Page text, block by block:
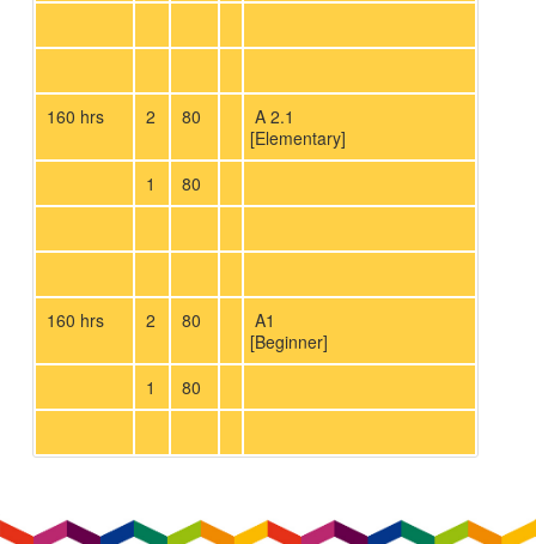
160 hrs 2 80
A 2.1
[Elementary]
1
80
160 hrs 2 80
A1
[Beginner]
1
80